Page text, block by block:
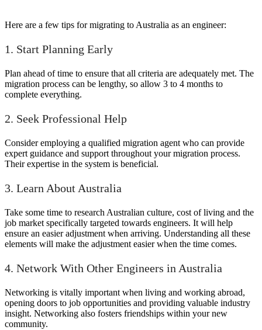
Here are a few tips for migrating to Australia as an engineer:
1. Start Planning Early
Plan ahead of time to ensure that all criteria are adequately met. The
migration process can be lengthy, so allow 3 to 4 months to
complete everything.
2. Seek Professional Help
Consider employing a qualified migration agent who can provide
expert guidance and support throughout your migration process.
Their expertise in the system is beneficial.
3. Learn About Australia
Take some time to research Australian culture, cost of living and the
job market specifically targeted towards engineers. It will help
ensure an easier adjustment when arriving. Understanding all these
elements will make the adjustment easier when the time comes.
4. Network With Other Engineers in Australia
Networking is vitally important when living and working abroad,
opening doors to job opportunities and providing valuable industry
insight. Networking also fosters friendships within your new
community.